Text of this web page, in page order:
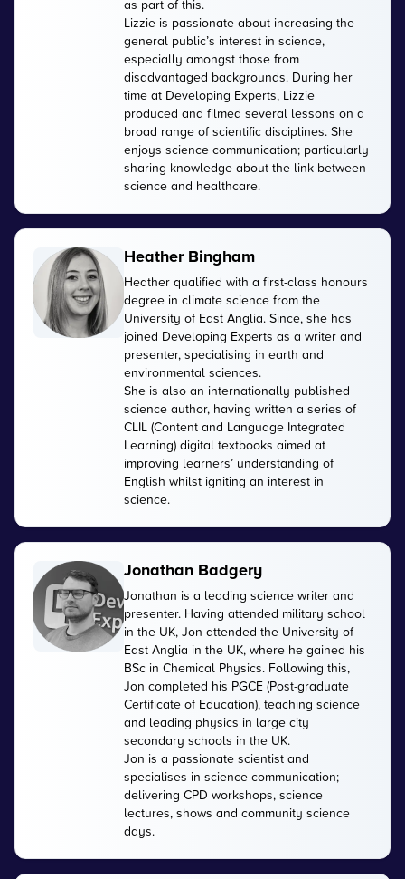
as part of this.
Lizzie is passionate about increasing the
general public’s interest in science,
especially amongst those from
disadvantaged backgrounds. During her
time at Developing Experts, Lizzie
produced and filmed several lessons on a
broad range of scientific disciplines. She
enjoys science communication; particularly
sharing knowledge about the link between
science and healthcare.
Heather Bingham
Heather qualified with a first-class honours
degree in climate science from the
University of East Anglia. Since, she has
joined Developing Experts as a writer and
presenter, specialising in earth and
environmental sciences.
She is also an internationally published
science author, having written a series of
CLIL (Content and Language Integrated
Learning) digital textbooks aimed at
improving learners’ understanding of
English whilst igniting an interest in
science.
Jonathan Badgery
Jonathan is a leading science writer and
presenter. Having attended military school
in the UK, Jon attended the University of
East Anglia in the UK, where he gained his
BSc in Chemical Physics. Following this,
Jon completed his PGCE (Post-graduate
Certificate of Education), teaching science
and leading physics in large city
secondary schools in the UK.
Jon is a passionate scientist and
specialises in science communication;
delivering CPD workshops, science
lectures, shows and community science
days.